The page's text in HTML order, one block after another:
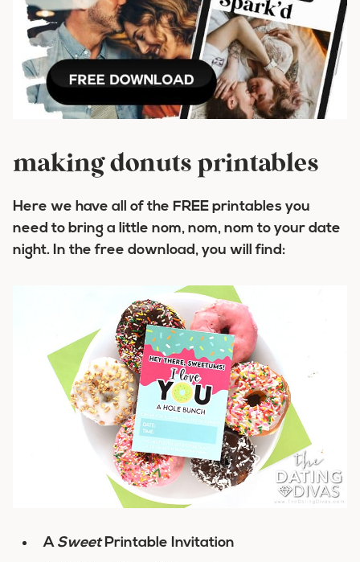
making donuts printables
Here we have all of the FREE printables you
need to bring a little nom, nom, nom to your date
night. In the free download, you will find:
A Sweet Printable Invitation